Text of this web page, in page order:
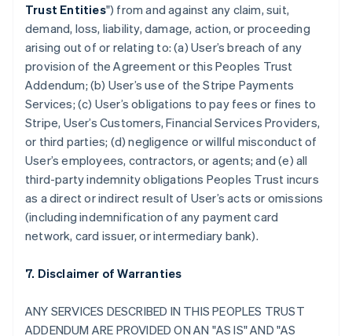
Trust Entities") from and against any claim, suit,
demand, loss, liability, damage, action, or proceeding
arising out of or relating to: (a) User’s breach of any
provision of the Agreement or this Peoples Trust
Addendum; (b) User’s use of the Stripe Payments
Services; (c) User’s obligations to pay fees or fines to
Stripe, User’s Customers, Financial Services Providers,
or third parties; (d) negligence or willful misconduct of
User’s employees, contractors, or agents; and (e) all
third-party indemnity obligations Peoples Trust incurs
as a direct or indirect result of User’s acts or omissions
(including indemnification of any payment card
network, card issuer, or intermediary bank).
7. Disclaimer of Warranties
ANY SERVICES DESCRIBED IN THIS PEOPLES TRUST
ADDENDUM ARE PROVIDED ON AN "AS IS" AND "AS